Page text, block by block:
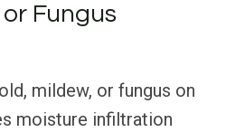
Fungus
mildew, or fungus on
moisture infiltration